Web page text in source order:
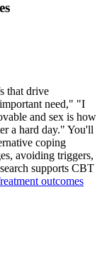
that drive
need," "I
and sex is how
a hard day." You'll
coping
avoiding triggers,
supports CBT
outcomes